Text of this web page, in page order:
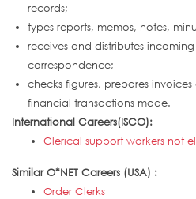
records;
types reports, memos, notes,
receives and distributes
correspondence;
checks figures, prepares
financial transactions made.
International Careers(ISCO):
Clerical support workers not
Similar O*NET Careers (USA) :
Order Clerks